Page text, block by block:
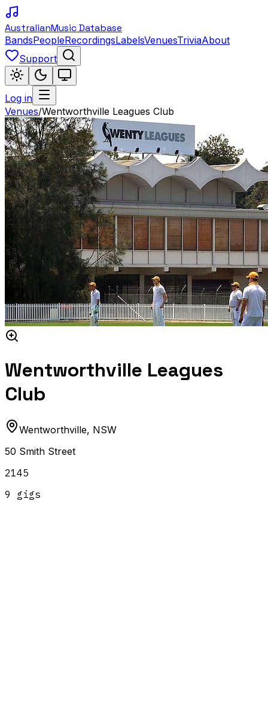
AustralianMusic Database
BandsPeopleRecordingsLabelsVenuesTriviaAbout
Support
Log in
Venues/Wentworthville Leagues Club
Wentworthville Leagues
Club
Wentworthville, NSW
50 Smith Street
2145
9 gigs